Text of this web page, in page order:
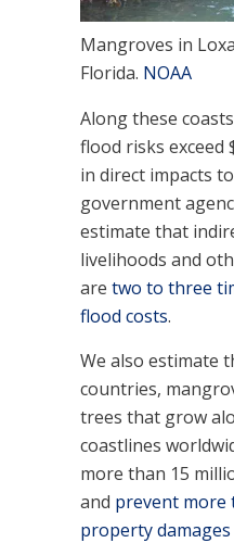
Mangroves in
Florida. NOAA
Along these
flood risks exceed
in direct impacts
government
estimate that
livelihoods and
are two to three
flood costs.
We also estimate
countries,
trees that grow
coastlines
more than 15
and prevent more
property